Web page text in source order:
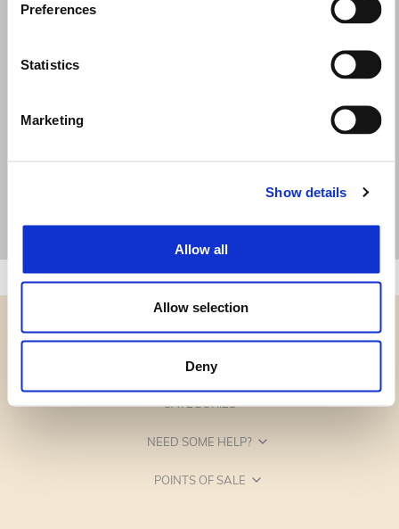
Preferences
Statistics
Marketing
Show details
Allow all
Allow selection
Deny
CATEGORIES
NEED SOME HELP?
POINTS OF SALE